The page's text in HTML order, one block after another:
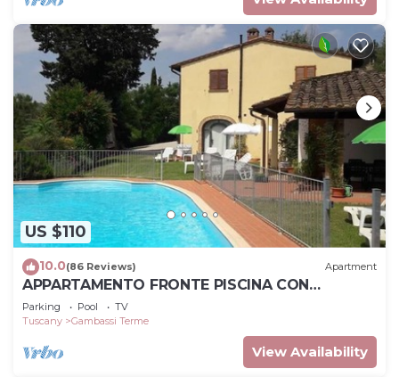
US $110
10.0(86 Reviews) Apartment
APPARTAMENTO FRONTE PISCINA CON
STUPENDA VISTA SULLA CAMPAGNA TOSCANA
Parking Pool
TV
Tuscany
Gambassi Terme
View Availability